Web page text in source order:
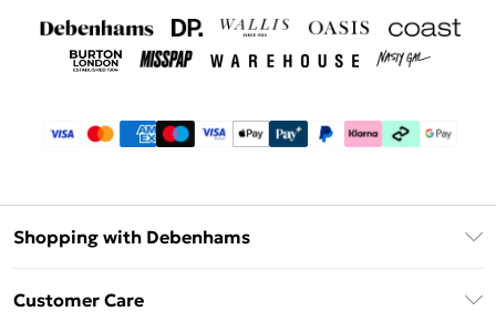
Shopping with Debenhams
Customer Care